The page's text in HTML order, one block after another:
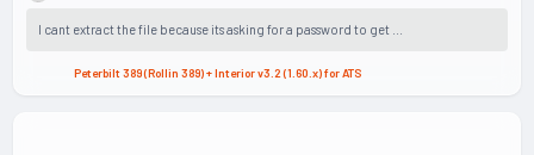
I cant extract the file because its asking for a password to get ...
Peterbilt 389 (Rollin 389) + Interior v3.2 (1.60.x) for ATS